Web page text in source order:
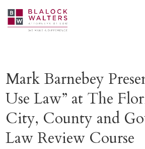
Mark Barnebey
Use Law” at The
City, County and
Law Review Course